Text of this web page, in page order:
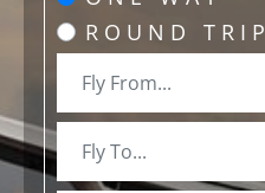
ROUND TRIP